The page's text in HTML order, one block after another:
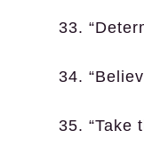
33.
34.
35. “Take